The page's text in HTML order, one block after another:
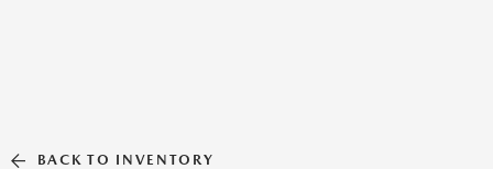
BACK TO INVENTORY